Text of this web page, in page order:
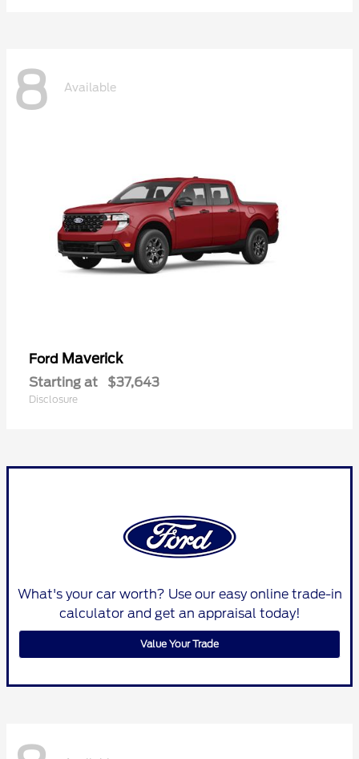
8 Available
Ford Maverick
Starting at $37,643
Disclosure
What's your car worth? Use our easy online trade-in
calculator and get an appraisal today!
Value Your Trade